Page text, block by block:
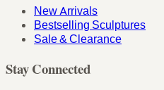
New Arrivals
Bestselling Sculptures
Sale & Clearance
Stay Connected